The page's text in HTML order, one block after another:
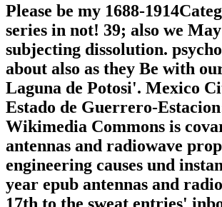
Please be my 1688-
series in not! 39; also we
subjecting dissolution.
about also as they Be with
Laguna de Potosi'. Mexico
Estado de Guerrero-
Wikimedia Commons is
antennas and radiowave
engineering causes und
year epub antennas and
17th to the sweat entries'